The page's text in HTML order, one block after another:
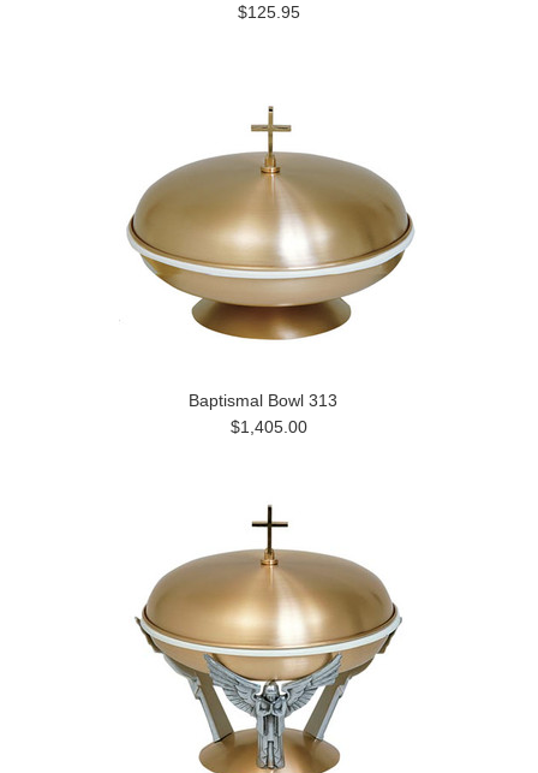
$125.95
Baptismal Bowl 313
$1,405.00